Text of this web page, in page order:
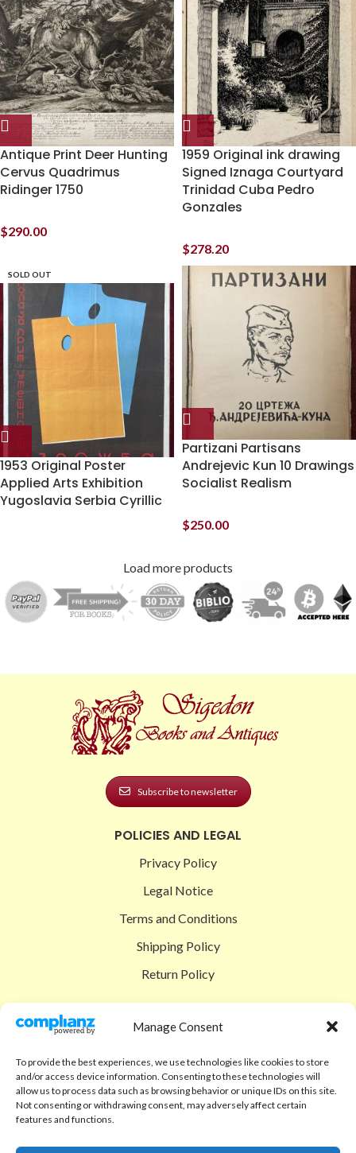
Manage Consent
To provide the best experiences, we use technologies like cookies to store
and/or access device information. Consenting to these technologies will
allow us to process data such as browsing behavior or unique IDs on this site.
Not consenting or withdrawing consent, may adversely affect certain
features and functions.
Antique Print Deer Hunting
Cervus Quadrimus
Ridinger 1750
$290.00
1959 Original ink drawing
Signed Iznaga Courtyard
Trinidad Cuba Pedro
Gonzales
$278.20
SOLD OUT
1953 Original Poster
Applied Arts Exhibition
Yugoslavia Serbia Cyrillic
Partizani Partisans
Andrejevic Kun 10 Drawings
Socialist Realism
$250.00
Load more products
Subscribe to newsletter
POLICIES AND LEGAL
Privacy Policy
Legal Notice
Terms and Conditions
Shipping Policy
Return Policy
Shop
Checkout
Cart